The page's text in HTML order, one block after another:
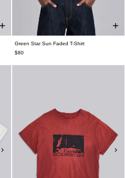
Green Star Sun Faded T-Shirt
$80